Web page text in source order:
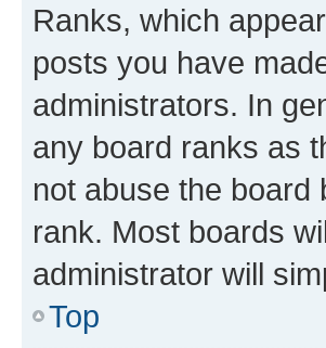
Ranks, which
posts you have
administrators. In
any board ranks as
not abuse the
rank. Most boards
administrator will
Top